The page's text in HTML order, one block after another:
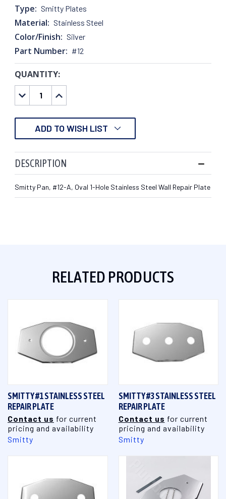
Type: Smitty Plates
Material: Stainless Steel
Color/Finish: Silver
Part Number: #12
CURRENT
STOCK:
QUANTITY:
DECREASE
QUANTITY:
INCREASE
QUANTITY:
ADD TO WISH LIST
DESCRIPTION
Smitty Pan, #12-A, Oval 1-Hole Stainless Steel Wall Repair Plate
RELATED PRODUCTS
SMITTY #1 STAINLESS STEEL
REPAIR PLATE
Contact us for current
pricing and availability
Smitty
SMITTY #3 STAINLESS STEEL
REPAIR PLATE
Contact us for current
pricing and availability
Smitty